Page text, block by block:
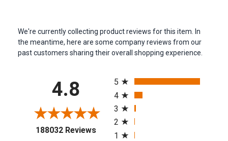
We're currently collecting product reviews for this item. In
the meantime, here are some company reviews from our
past customers sharing their overall shopping experience.
4.8
188032 Reviews(opens in a new tab)
5
4
3
2
1